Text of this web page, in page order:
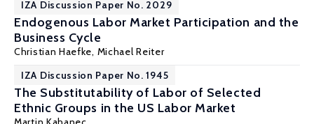
IZA Discussion Paper No. 2029
Endogenous Labor Market Participation and the
Business Cycle
Christian Haefke, Michael Reiter
IZA Discussion Paper No. 1945
The Substitutability of Labor of Selected
Ethnic Groups in the US Labor Market